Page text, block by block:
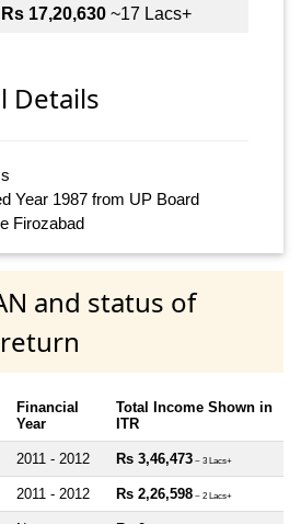
Rs 17,20,630 ~17 Lacs+
Details
Year 1987 from UP Board
Firozabad
and status of
Financial
Year
Total Income Shown in
ITR
2011 - 2012 Rs 3,46,473 ~ 3 Lacs+
2011 - 2012 Rs 2,26,598 ~ 2 Lacs+